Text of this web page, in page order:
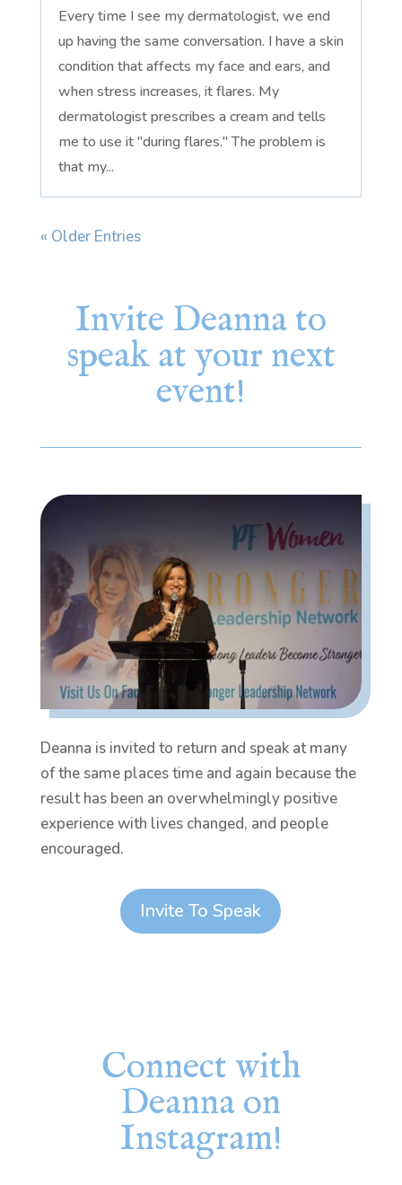
Every time I see my dermatologist, we end
up having the same conversation. I have a skin
condition that affects my face and ears, and
when stress increases, it flares. My
dermatologist prescribes a cream and tells
me to use it "during flares." The problem is
that my...
« Older Entries
Invite Deanna to
speak at your next
event!
Deanna is invited to return and speak at many
of the same places time and again because the
result has been an overwhelmingly positive
experience with lives changed, and people
encouraged.
Invite To Speak
Connect with
Deanna on
Instagram!